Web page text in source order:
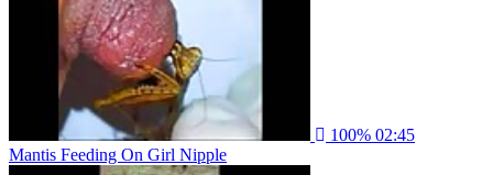
100% 02:45
Mantis Feeding On Girl Nipple